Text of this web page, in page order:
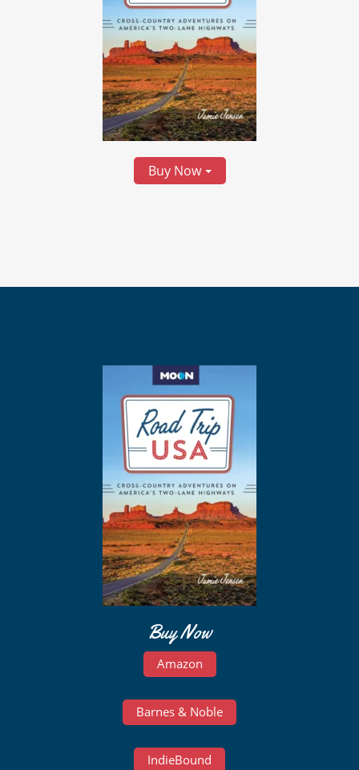
Buy Now
Buy Now
Amazon
Barnes & Noble
IndieBound